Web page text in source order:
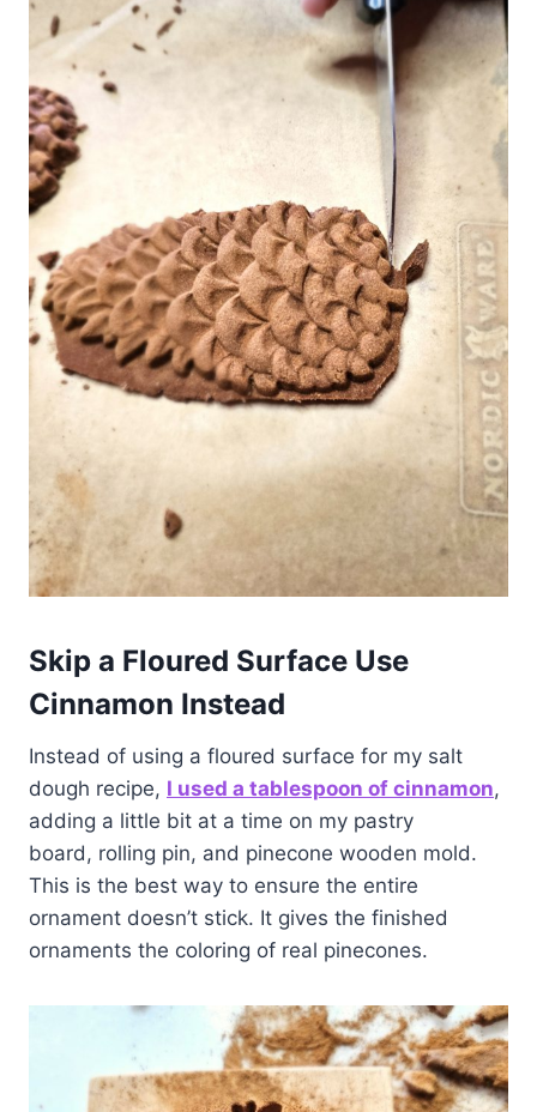
Skip a Floured Surface Use
Cinnamon Instead
Instead of using a floured surface for my salt
dough recipe, I used a tablespoon of cinnamon,
adding a little bit at a time on my pastry
board, rolling pin, and pinecone wooden mold.
This is the best way to ensure the entire
ornament doesn’t stick. It gives the finished
ornaments the coloring of real pinecones.